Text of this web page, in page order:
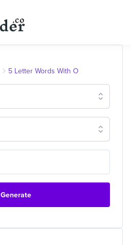
5 Letter Words With O
Generate